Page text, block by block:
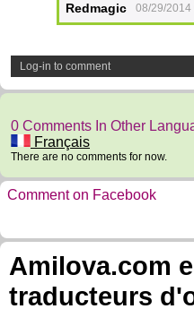
Redmagic 08/29/2014
Log-in to comment
0 Comments In Other
Français
There are no comments for now.
Comment on Facebook
Amilova.com
traducteurs